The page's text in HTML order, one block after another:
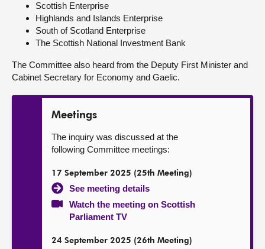
Scottish Enterprise
Highlands and Islands Enterprise
South of Scotland Enterprise
The Scottish National Investment Bank
The Committee also heard from the Deputy First Minister and
Cabinet Secretary for Economy and Gaelic.
Meetings
The inquiry was discussed at the
following Committee meetings:
17 September 2025 (25th Meeting)
See meeting details
Watch the meeting on Scottish
Parliament TV
24 September 2025 (26th Meeting)